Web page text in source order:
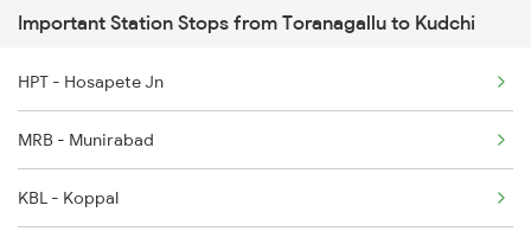
7415 Tpty Kop Spl
7416 Kop Tpty Spl
17416 Haripriya Exp
7333 Ubl Mas Spl
Important Station Stops from Toranagallu to Kudchi
HPT - Hosapete Jn
MRB - Munirabad
KBL - Koppal